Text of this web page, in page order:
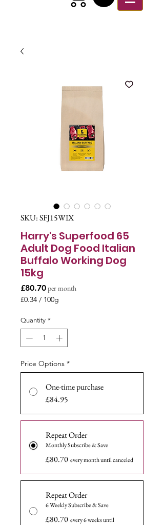
SKU: SFJ15WIX
Harry's Superfood 65
Adult Dog Food Italian
Buffalo Working Dog
15kg
£80.70Price
per month
£0.34 / 100g
per
100
Quantity *
Price Options *
One-time purchase
£84.95
Repeat Order
Monthly Subscribe & Save
£80.70 every month until canceled
Repeat Order
6 Weekly Subscribe & Save
£80.70 every 6 weeks until